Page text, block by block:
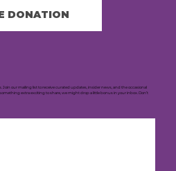
DONATION
our mailing list to receive curated updates, insider news, and the occasional
extra exciting to share, we might drop a little bonus in your inbox. Don’t